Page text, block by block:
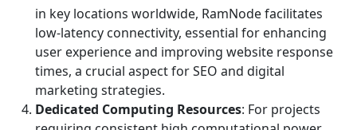
in key locations worldwide, RamNode facilitates
low-latency connectivity, essential for enhancing
user experience and improving website response
times, a crucial aspect for SEO and digital
marketing strategies.
Dedicated Computing Resources: For projects